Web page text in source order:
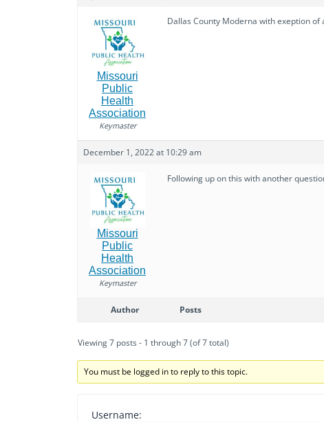
Missouri
Public
Health
Association
Keymaster
Dallas County Moderna with exeption
December 1, 2022 at 10:29 am
Missouri
Public
Health
Association
Keymaster
Following up on this with another
Author Posts
Viewing 7 posts - 1 through 7 (of 7 total)
You must be logged in to reply to this topic.
Username: